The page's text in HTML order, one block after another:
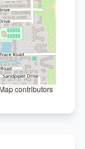
contributors